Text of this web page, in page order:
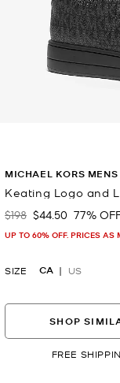
MICHAEL KORS MENS
Keating Logo and
Was
$198 Now
$44.50 77%
UP TO 60% OFF. PRICES AS
SIZE CA US
SHOP
FREE